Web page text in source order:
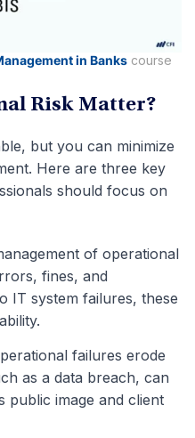
in Banks course
Risk Matter?
but you can minimize
Here are three key
should focus on
of operational
fines, and
IT system failures, these
failures erode
as a data breach, can
public image and client